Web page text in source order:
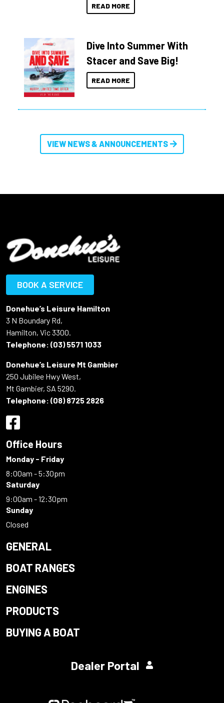
READ MORE
Dive Into Summer With
Stacer and Save Big!
READ MORE
VIEW NEWS & ANNOUNCEMENTS
BOOK A SERVICE
Donehue’s Leisure Hamilton
3 N Boundary Rd,
Hamilton, Vic 3300.
Telephone: (03) 5571 1033
Donehue’s Leisure Mt Gambier
250 Jubilee Hwy West,
Mt Gambier, SA 5290.
Telephone: (08) 8725 2826
Office Hours
Monday - Friday
8:00am - 5:30pm
Saturday
9:00am - 12:30pm
Sunday
Closed
GENERAL
BOAT RANGES
ENGINES
PRODUCTS
BUYING A BOAT
Dealer Portal